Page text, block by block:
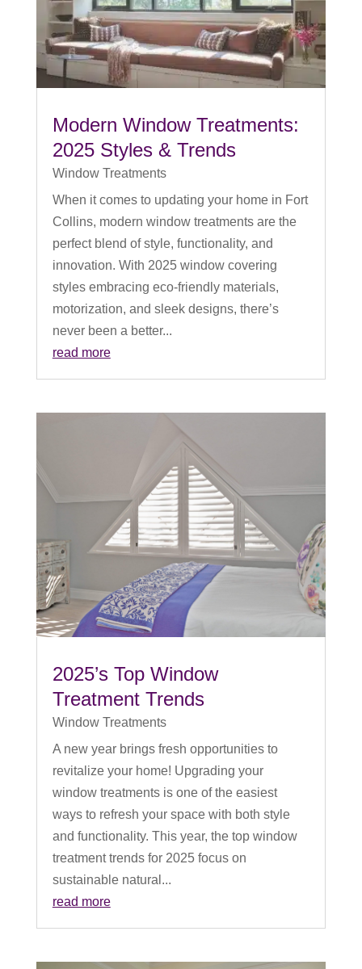
Modern Window Treatments:
2025 Styles & Trends
Window Treatments
When it comes to updating your home in Fort
Collins, modern window treatments are the
perfect blend of style, functionality, and
innovation. With 2025 window covering
styles embracing eco-friendly materials,
motorization, and sleek designs, there’s
never been a better...
read more
2025’s Top Window
Treatment Trends
Window Treatments
A new year brings fresh opportunities to
revitalize your home! Upgrading your
window treatments is one of the easiest
ways to refresh your space with both style
and functionality. This year, the top window
treatment trends for 2025 focus on
sustainable natural...
read more